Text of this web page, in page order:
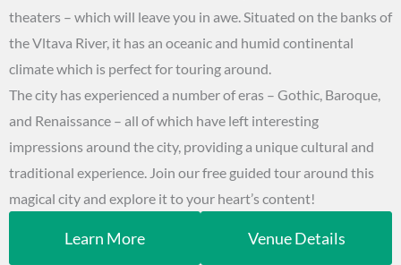
theaters – which will leave you in awe. Situated on the banks of
the Vltava River, it has an oceanic and humid continental
climate which is perfect for touring around.
The city has experienced a number of eras – Gothic, Baroque,
and Renaissance – all of which have left interesting
impressions around the city, providing a unique cultural and
traditional experience. Join our free guided tour around this
magical city and explore it to your heart’s content!
Learn More Venue Details